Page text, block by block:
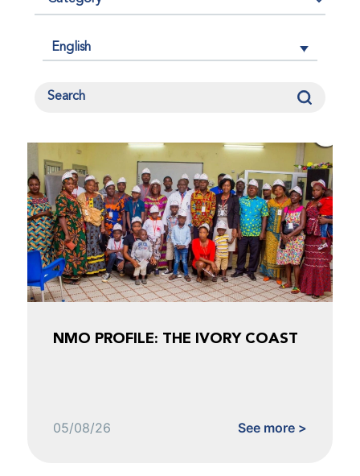
English
NMO PROFILE: THE IVORY COAST
05/08/26 See more >